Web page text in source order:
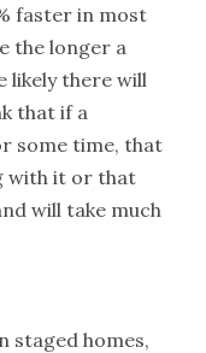
faster in most
the longer a
likely there will
that if a
some time, that
with it or that
will take much
staged homes,